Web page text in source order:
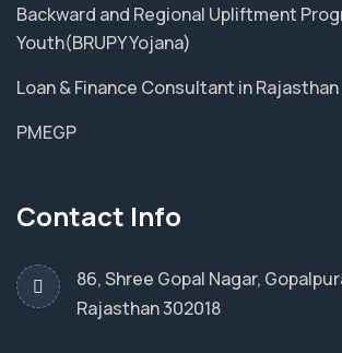
Backward and Regional Upliftment
Youth(BRUPY Yojana)
Loan & Finance Consultant in Rajasthan
PMEGP
Contact Info
86, Shree Gopal Nagar,
Rajasthan 302018